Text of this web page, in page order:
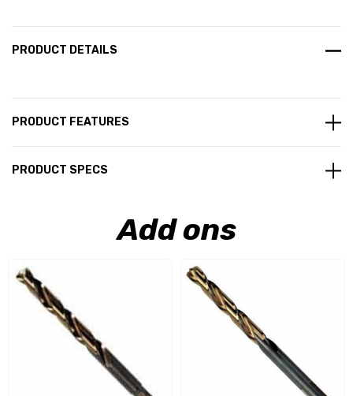
PRODUCT DETAILS
PRODUCT FEATURES
PRODUCT SPECS
Add ons